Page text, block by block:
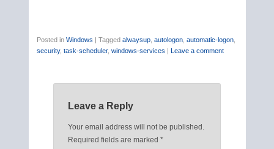
Posted in Windows | Tagged alwaysup, autologon, automatic-logon,
security, task-scheduler, windows-services | Leave a comment
Leave a Reply
Your email address will not be published.
Required fields are marked *